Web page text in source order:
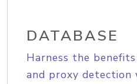
DATABASE
Harness the
and proxy detection